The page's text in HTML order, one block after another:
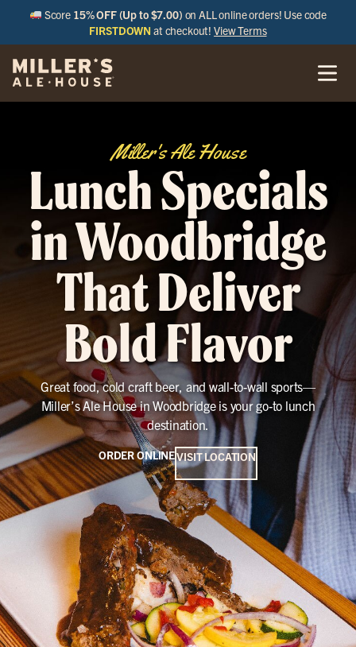
Score 15% OFF (Up to $7.00) on ALL online orders! Use code
FIRSTDOWN at checkout!View Terms
Miller's Ale House
Lunch Specials
in Woodbridge
That Deliver
Bold Flavor
Great food, cold craft beer, and wall-to-wall sports—
Miller’s Ale House in Woodbridge is your go-to lunch
destination.
ORDER ONLINEVISIT LOCATION